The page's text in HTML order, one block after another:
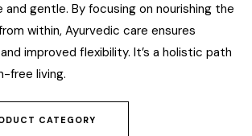
gentle. By focusing on nourishing the
within, Ayurvedic care ensures
improved flexibility. It’s a holistic path
free living.
CATEGORY